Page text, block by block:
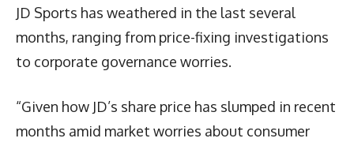
JD Sports has weathered in the last several
months, ranging from price-fixing investigations
to corporate governance worries.
“Given how JD’s share price has slumped in recent
months amid market worries about consumer